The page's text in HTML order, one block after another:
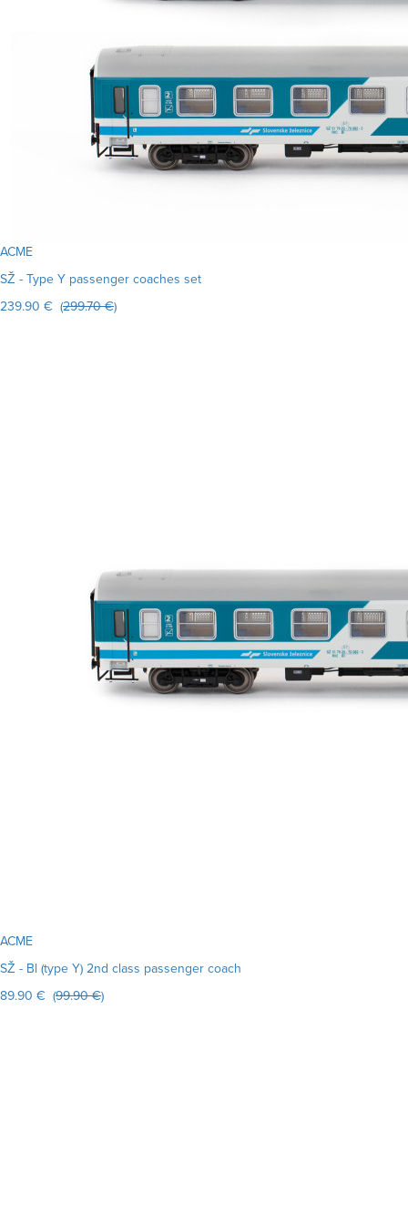
ACME
SŽ - Type Y passenger coaches set
239.90 € (299.70 €)
ACME
SŽ - Bl (type Y) 2nd class passenger coach
89.90 € (99.90 €)